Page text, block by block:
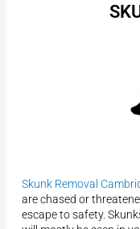
Skunk Removal
are chased or
escape to safety.